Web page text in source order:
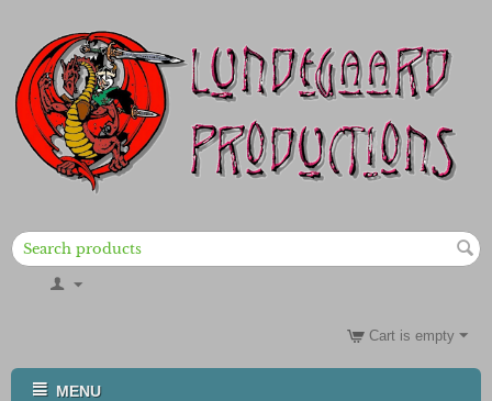
Cart is empty
MENU